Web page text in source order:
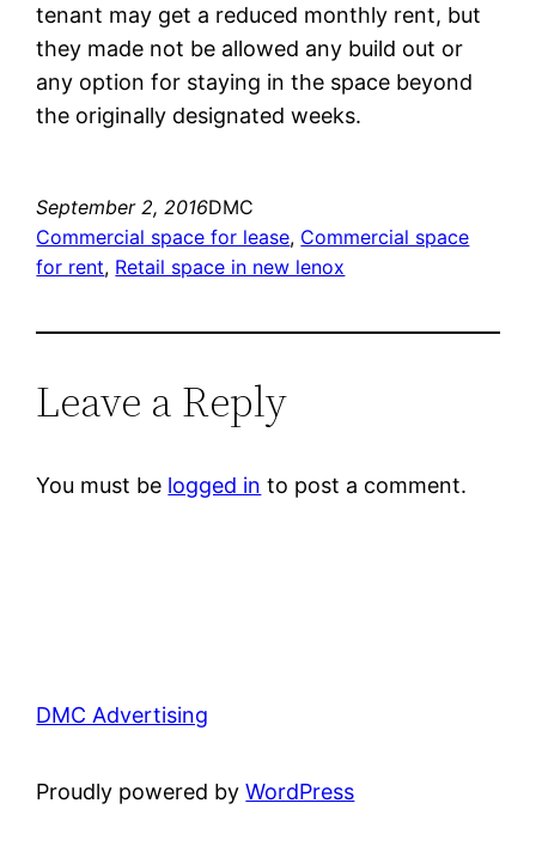
tenant may get a reduced monthly rent, but
they made not be allowed any build out or
any option for staying in the space beyond
the originally designated weeks.
September 2, 2016DMC
Commercial space for lease, Commercial space
for rent, Retail space in new lenox
Leave a Reply
You must be logged in to post a comment.
DMC Advertising
Proudly powered byWordPress